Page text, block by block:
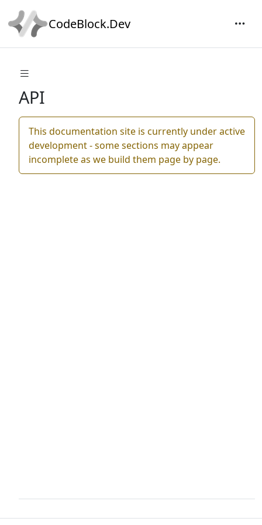
CodeBlock.Dev
API
This documentation site is currently under active
development - some sections may appear
incomplete as we build them page by page.